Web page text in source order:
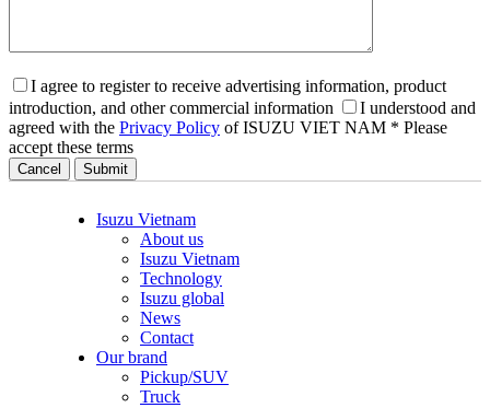
I agree to register to receive advertising information, product
introduction, and other commercial information
I understood and
agreed with the Privacy Policy of ISUZU VIET NAM * Please
accept these terms
Cancel
Isuzu Vietnam
About us
Isuzu Vietnam
Technology
Isuzu global
News
Contact
Our brand
Pickup/SUV
Truck